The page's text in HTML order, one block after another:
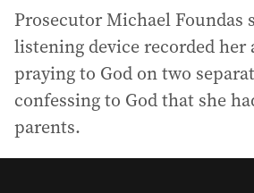
Prosecutor Michael Foundas
listening device recorded her
praying to God on two
confessing to God that she
parents.